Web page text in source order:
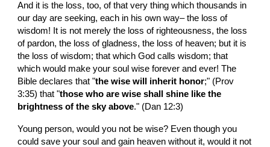
And it is the loss, too, of that very thing which thousands in
our day are seeking, each in his own way– the loss of
wisdom! It is not merely the loss of righteousness, the loss
of pardon, the loss of gladness, the loss of heaven; but it is
the loss of wisdom; that which God calls wisdom; that
which would make your soul wise forever and ever! The
Bible declares that "the wise will inherit honor;" (Prov
3:35) that "those who are wise shall shine like the
brightness of the sky above." (Dan 12:3)
Young person, would you not be wise? Even though you
could save your soul and gain heaven without it, would it not